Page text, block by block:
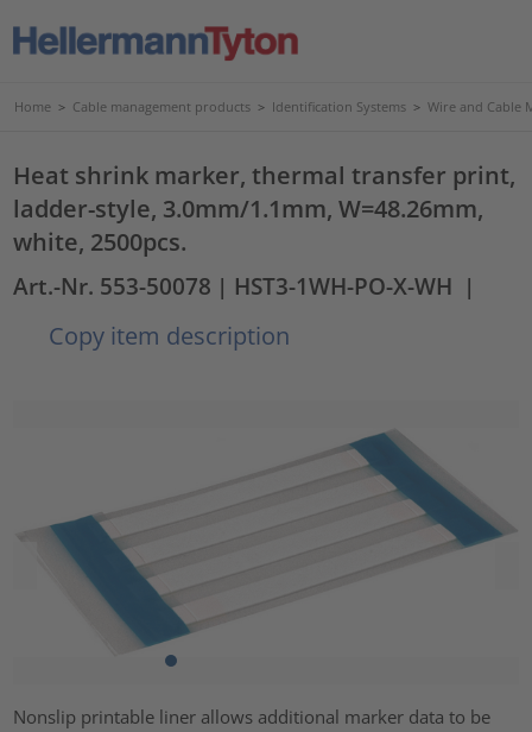
Home > Cable management products > Identification Systems > Wire and Cable
Heat shrink marker, thermal transfer print,
ladder-style, 3.0mm/1.1mm, W=48.26mm,
white, 2500pcs.
Art.-Nr. 553-50078 | HST3-1WH-PO-X-WH |
Copy item description
Nonslip printable liner allows additional marker data to be